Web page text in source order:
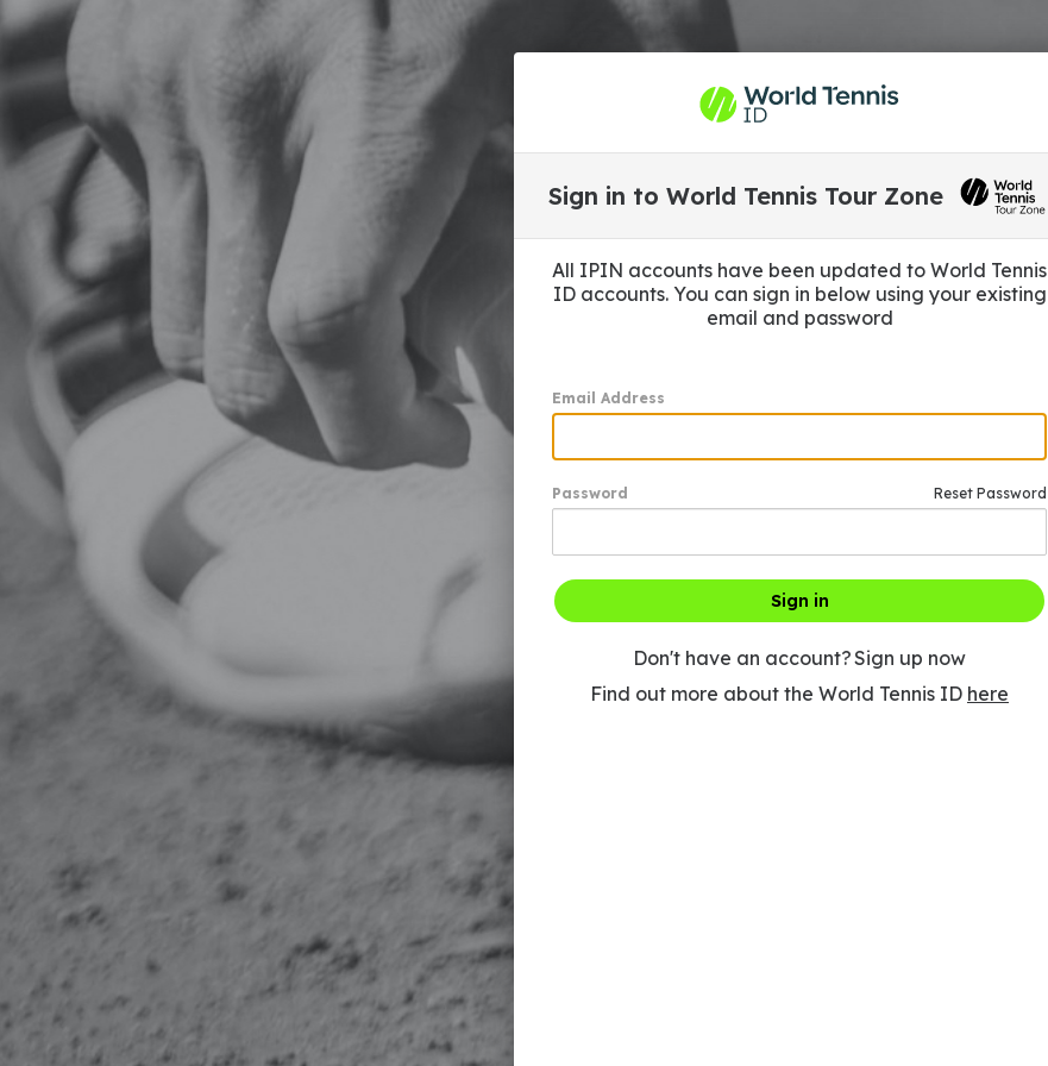
Sign in to World Tennis Tour Zone
All IPIN accounts have been updated to World Tennis
ID accounts. You can sign in below using your existing
email and password
Email Address
Password Reset Password
Sign in
Don't have an account?Sign up now
Find out more about the World Tennis ID here